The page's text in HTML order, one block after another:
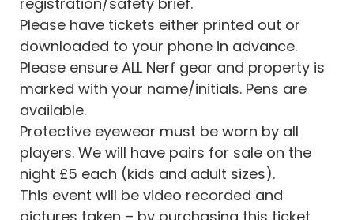
Please have tickets either printed out or
downloaded to your phone in advance.
Please ensure ALL Nerf gear and property is
marked with your name/initials. Pens are
available.
Protective eyewear must be worn by all
players. We will have pairs for sale on the
night £5 each (kids and adult sizes).
This event will be video recorded and